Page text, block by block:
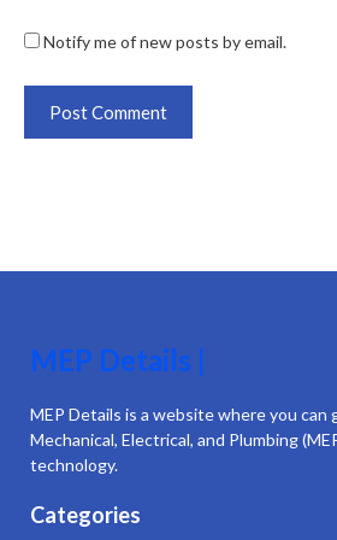
Notify me of new posts by email.
MEP Details |
MEP Details is a website where you can
Mechanical, Electrical, and Plumbing
technology.
Categories